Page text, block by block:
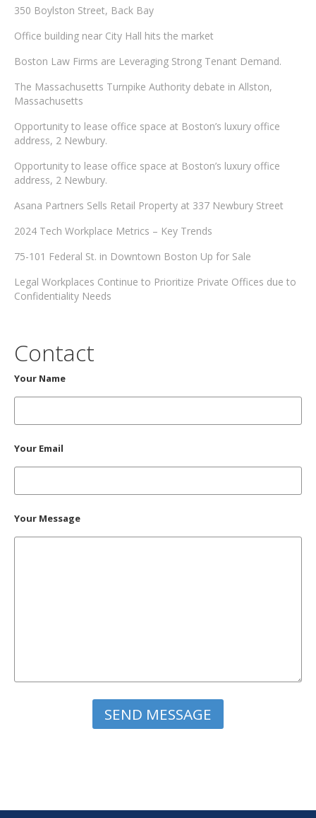
350 Boylston Street, Back Bay
Office building near City Hall hits the market
Boston Law Firms are Leveraging Strong Tenant Demand.
The Massachusetts Turnpike Authority debate in Allston,
Massachusetts
Opportunity to lease office space at Boston’s luxury office
address, 2 Newbury.
Opportunity to lease office space at Boston’s luxury office
address, 2 Newbury.
Asana Partners Sells Retail Property at 337 Newbury Street
2024 Tech Workplace Metrics – Key Trends
75-101 Federal St. in Downtown Boston Up for Sale
Legal Workplaces Continue to Prioritize Private Offices due to
Confidentiality Needs
Contact
Your Name
Your Email
Your Message